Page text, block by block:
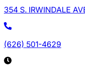
354 S. IRWINDALE
(626) 501-4629